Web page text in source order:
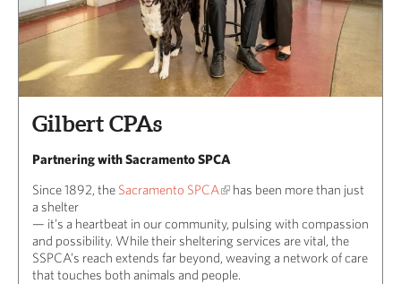
Gilbert CPAs
Partnering with Sacramento SPCA
Since 1892, the Sacramento SPCA
has been more than just
a shelter
— it’s a heartbeat in our community, pulsing with compassion
and possibility. While their sheltering services are vital, the
SSPCA’s reach extends far beyond, weaving a network of care
that touches both animals and people.